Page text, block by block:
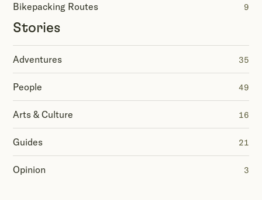
Bikepacking Routes 9
Stories
Adventures 35
People 49
Arts & Culture 16
Guides 21
Opinion 3